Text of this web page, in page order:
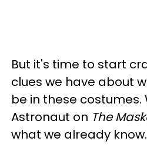
But it's time to start
clues we have about
be in these costumes.
Astronaut on The
what we already know.